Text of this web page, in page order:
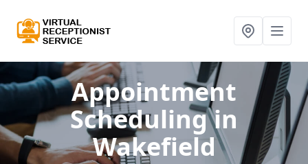
Appointment
Schedulingin
Wakefield